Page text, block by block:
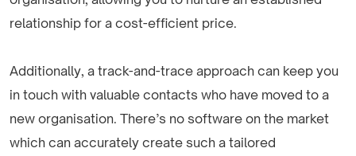
relationship for a cost-efficient price.
Additionally, a track-and-trace approach can keep you
in touch with valuable contacts who have moved to a
new organisation. There’s no software on the market
which can accurately create such a tailored